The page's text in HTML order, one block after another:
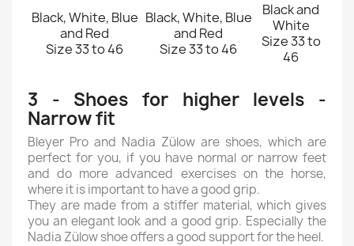
Black, White, Blue
and Red
Size 33 to 46
Black, White, Blue
and Red
Size 33 to 46
Black and
White
Size 33 to
46
3 - Shoes for higher levels -
Narrow fit
Bleyer Pro and Nadia Zülow are shoes, which are
perfect for you, if you have normal or narrow feet
and do more advanced exercises on the horse,
where it is important to have a good grip.
They are made from a stiffer material, which gives
you an elegant look and a good grip. Especially the
Nadia Zülow shoe offers a good support for the heel.